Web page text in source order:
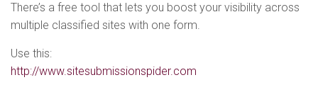
There’s a free tool that lets you boost your visibility across
multiple classified sites with one form.
Use this:
http://www.sitesubmissionspider.com